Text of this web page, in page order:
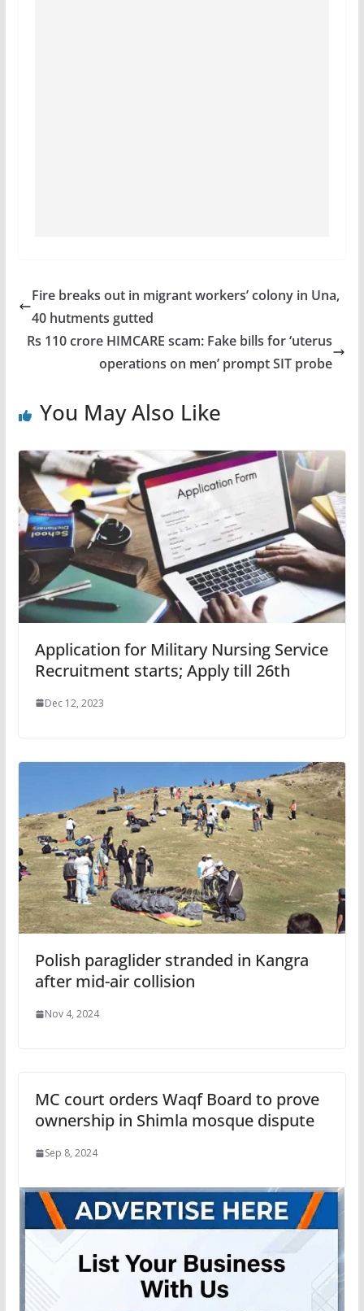
Fire breaks out in migrant workers’ colony in Una,
40 hutments gutted
Rs 110 crore HIMCARE scam: Fake bills for ‘uterus
operations on men’ prompt SIT probe
You May Also Like
Application for Military Nursing Service
Recruitment starts; Apply till 26th
Dec 12, 2023
Polish paraglider stranded in Kangra
after mid-air collision
Nov 4, 2024
MC court orders Waqf Board to prove
ownership in Shimla mosque dispute
Sep 8, 2024